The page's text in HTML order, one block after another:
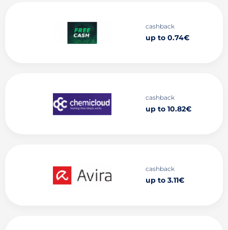
cashback
up to 0.74€
cashback
up to 10.82€
cashback
up to 3.11€